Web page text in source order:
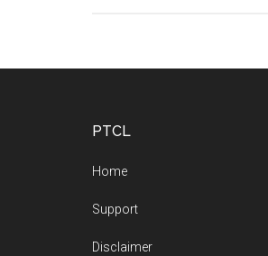
PTCL
Home
Support
Disclaimer